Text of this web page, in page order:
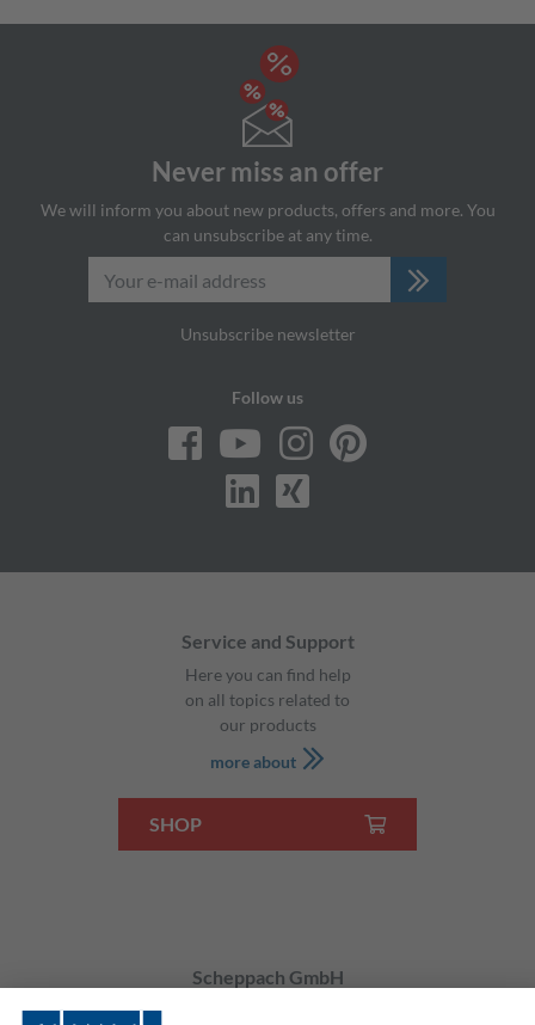
Service and Support
Here you can find help
on all topics related to
our products
more about
SHOP
Never miss an offer
We will inform you about new products, offers and more. You
can unsubscribe at any time.
Unsubscribe newsletter
Follow us
Scheppach GmbH